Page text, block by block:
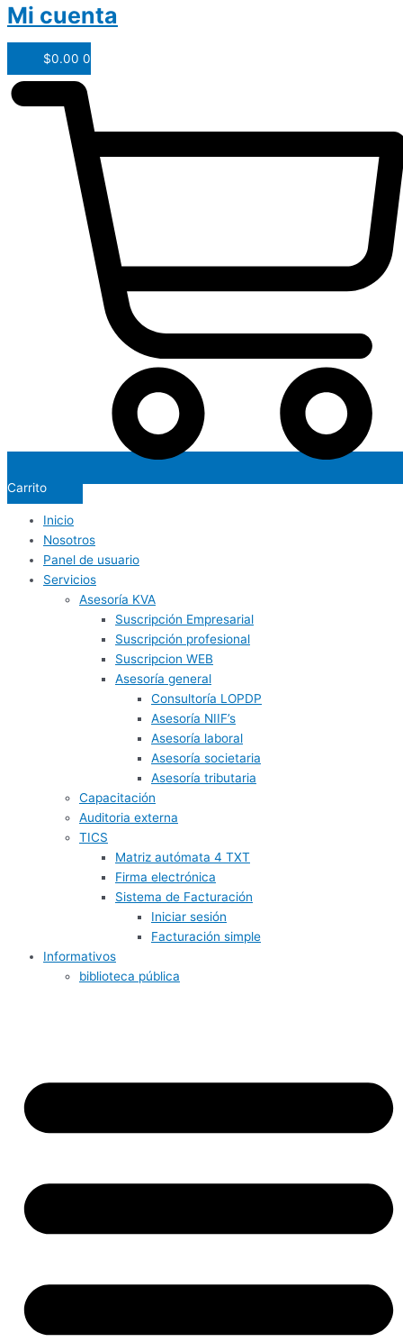
Mi cuenta
$0.00 0
Carrito
Inicio
Nosotros
Panel de usuario
Servicios
Asesoría KVA
Suscripción Empresarial
Suscripción profesional
Suscripcion WEB
Asesoría general
Consultoría LOPDP
Asesoría NIIF’s
Asesoría laboral
Asesoría societaria
Asesoría tributaria
Capacitación
Auditoria externa
TICS
Matriz autómata 4 TXT
Firma electrónica
Sistema de Facturación
Iniciar sesión
Facturación simple
Informativos
biblioteca pública